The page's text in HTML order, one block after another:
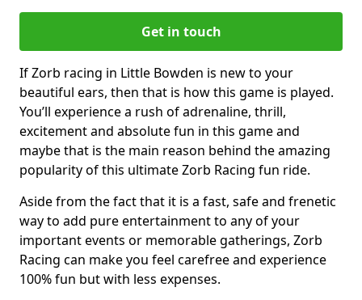
Get in touch
If Zorb racing in Little Bowden is new to your
beautiful ears, then that is how this game is played.
You’ll experience a rush of adrenaline, thrill,
excitement and absolute fun in this game and
maybe that is the main reason behind the amazing
popularity of this ultimate Zorb Racing fun ride.
Aside from the fact that it is a fast, safe and frenetic
way to add pure entertainment to any of your
important events or memorable gatherings, Zorb
Racing can make you feel carefree and experience
100% fun but with less expenses.